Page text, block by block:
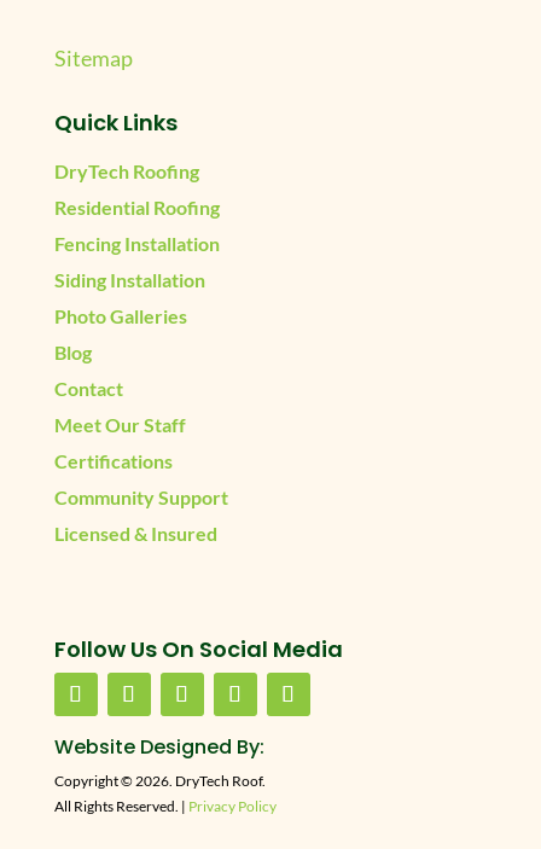
Sitemap
Quick Links
DryTech Roofing
Residential Roofing
Fencing Installation
Siding Installation
Photo Galleries
Blog
Contact
Meet Our Staff
Certifications
Community Support
Licensed & Insured
Follow Us On Social Media
Website Designed By:
Copyright © 2026. DryTech Roof.
All Rights Reserved. | Privacy Policy